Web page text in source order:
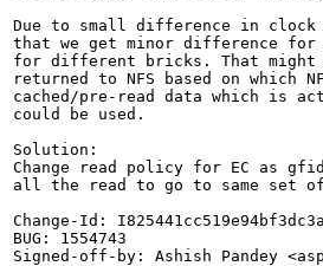
Due to small difference in
that we get minor difference for
for different bricks. That
returned to NFS based on which
cached/pre-read data which is
could be used.
Solution:
Change read policy for EC as
all the read to go to same set
Change-Id:
BUG: 1554743
Signed-off-by: Ashish Pandey